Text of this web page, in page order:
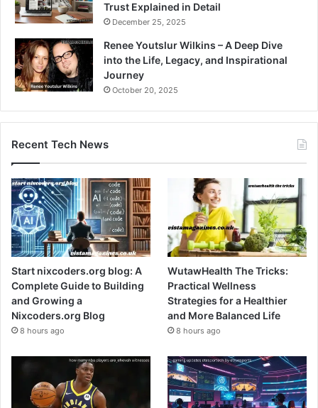
Trust Explained in Detail
December 25, 2025
Renee Youtslur Wilkins – A Deep Dive
into the Life, Legacy, and Inspirational
Journey
October 20, 2025
Recent Tech News
Start nixcoders.org blog: A
Complete Guide to Building
and Growing a
Nixcoders.org Blog
8 hours ago
WutawHealth The Tricks:
Practical Wellness
Strategies for a Healthier
and More Balanced Life
8 hours ago